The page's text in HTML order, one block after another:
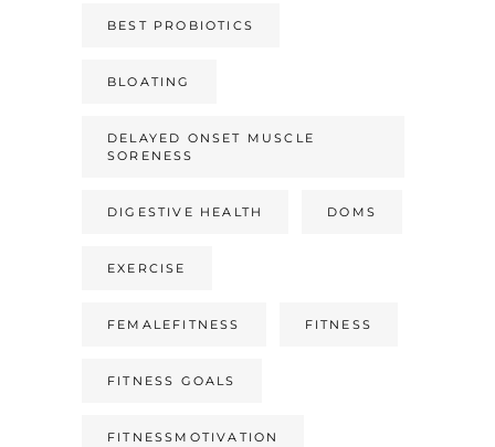
BEST PROBIOTICS
BLOATING
DELAYED ONSET MUSCLE
SORENESS
DIGESTIVE HEALTH DOMS
EXERCISE
FEMALEFITNESS FITNESS
FITNESS GOALS
FITNESSMOTIVATION